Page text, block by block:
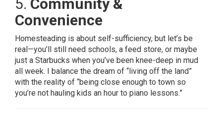
5. Community &
Convenience
Homesteading is about self-sufficiency, but let’s be
real—you’ll still need schools, a feed store, or maybe
just a Starbucks when you’ve been knee-deep in mud
all week. I balance the dream of “living off the land”
with the reality of “being close enough to town so
you’re not hauling kids an hour to piano lessons.”